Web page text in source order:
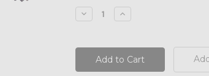
Stock:
Decrease
Quantity:
Increase
Quantity: